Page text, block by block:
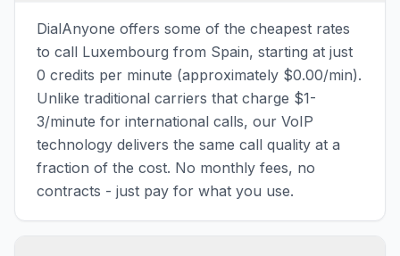
DialAnyone offers some of the cheapest rates
to call Luxembourg from Spain, starting at just
0 credits per minute (approximately $0.00/min).
Unlike traditional carriers that charge $1-
3/minute for international calls, our VoIP
technology delivers the same call quality at a
fraction of the cost. No monthly fees, no
contracts - just pay for what you use.